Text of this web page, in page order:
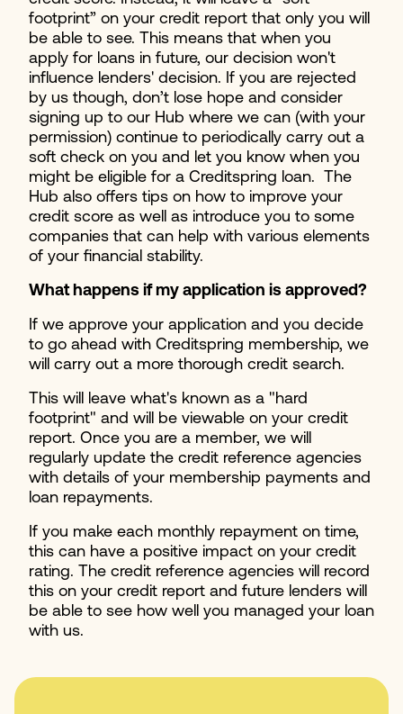
footprint” on your credit report that only you will
be able to see. This means that when you
apply for loans in future, our decision won't
influence lenders' decision. If you are rejected
by us though, don’t lose hope and consider
signing up to our Hub where we can (with your
permission) continue to periodically carry out a
soft check on you and let you know when you
might be eligible for a Creditspring loan. The
Hub also offers tips on how to improve your
credit score as well as introduce you to some
companies that can help with various elements
of your financial stability.
What happens if my application is approved?
If we approve your application and you decide
to go ahead with Creditspring membership, we
will carry out a more thorough credit search.
This will leave what's known as a "hard
footprint" and will be viewable on your credit
report. Once you are a member, we will
regularly update the credit reference agencies
with details of your membership payments and
loan repayments.
If you make each monthly repayment on time,
this can have a positive impact on your credit
rating. The credit reference agencies will record
this on your credit report and future lenders will
be able to see how well you managed your loan
with us.